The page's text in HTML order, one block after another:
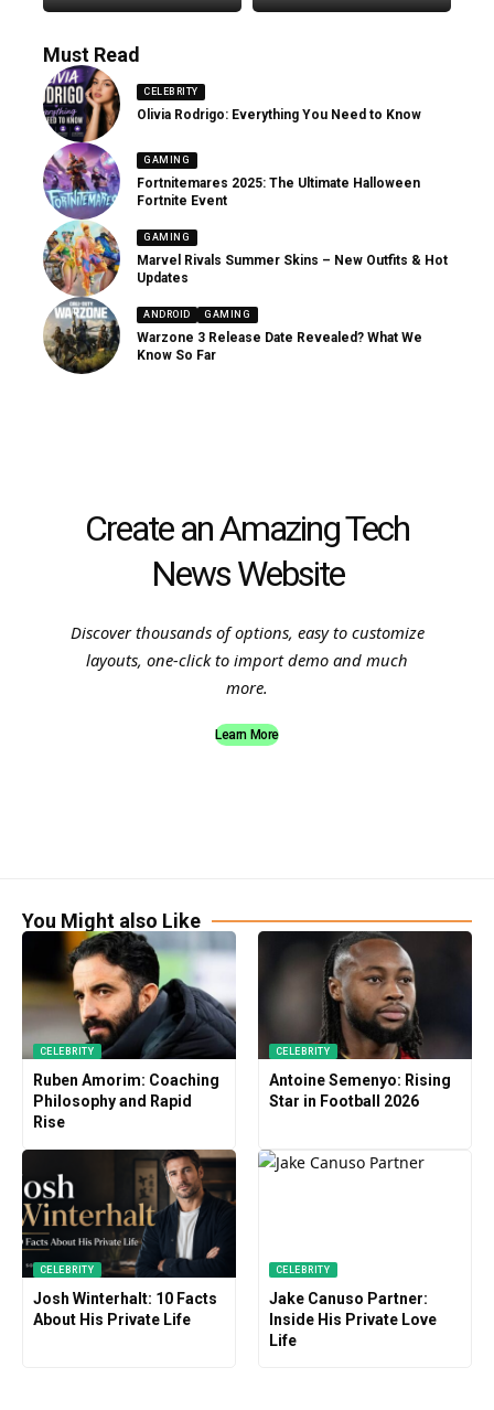
Must Read
CELEBRITY
Olivia Rodrigo: Everything You Need to Know
GAMING
Fortnitemares 2025: The Ultimate Halloween
Fortnite Event
GAMING
Marvel Rivals Summer Skins – New Outfits & Hot
Updates
ANDROID GAMING
Warzone 3 Release Date Revealed? What We
Know So Far
Create an Amazing Tech
News Website
Discover thousands of options, easy to customize
layouts, one-click to import demo and much
more.
Learn More
You Might also Like
CELEBRITY
Ruben Amorim: Coaching
Philosophy and Rapid
Rise
CELEBRITY
Antoine Semenyo: Rising
Star in Football 2026
CELEBRITY
Josh Winterhalt: 10 Facts
About His Private Life
CELEBRITY
Jake Canuso Partner:
Inside His Private Love
Life